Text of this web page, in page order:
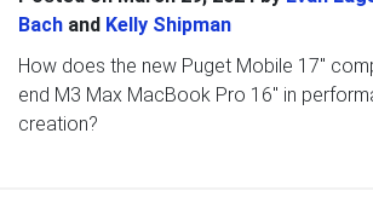
Bach and Kelly Shipman
How does the new Puget Mobile 17″
end M3 Max MacBook Pro 16″ in
creation?